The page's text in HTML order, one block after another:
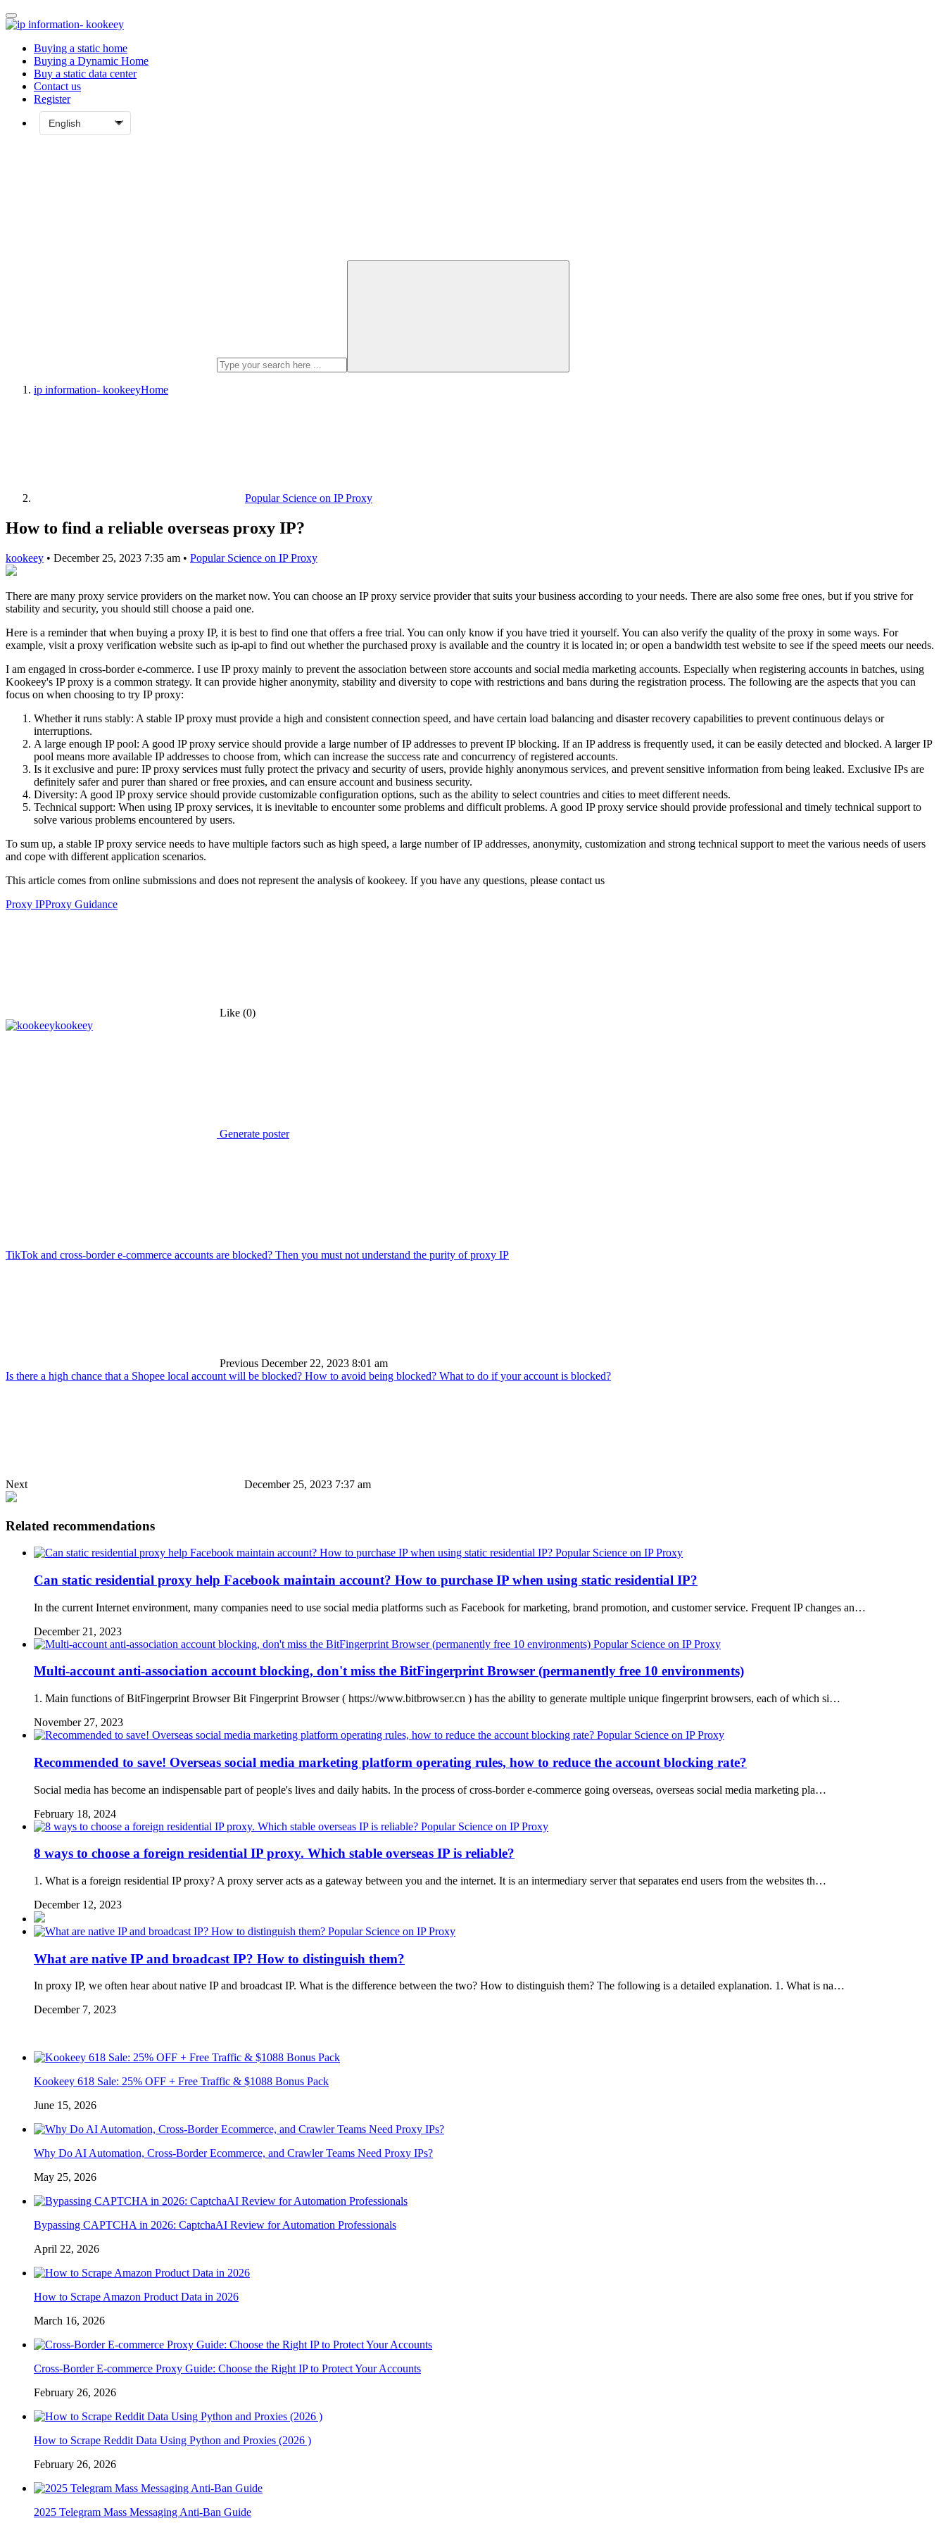
Buying a static home
Buying a Dynamic Home
Buy a static data center
Contact us
Register
ip information- kookeeyHome
Popular Science on IP Proxy
How to find a reliable overseas proxy IP?
kookeey • December 25, 2023 7:35 am • Popular Science on IP Proxy
There are many proxy service providers on the market now. You can choose an IP proxy service provider that suits your business according to your needs. There are also some free ones, but if you strive for
stability and security, you should still choose a paid one.
Here is a reminder that when buying a proxy IP, it is best to find one that offers a free trial. You can only know if you have tried it yourself. You can also verify the quality of the proxy in some ways. For
example, visit a proxy verification website such as ip-api to find out whether the purchased proxy is available and the country it is located in; or open a bandwidth test website to see if the speed meets our needs.
I am engaged in cross-border e-commerce. I use IP proxy mainly to prevent the association between store accounts and social media marketing accounts. Especially when registering accounts in batches, using
Kookeey's IP proxy is a common strategy. It can provide higher anonymity, stability and diversity to cope with restrictions and bans during the registration process. The following are the aspects that you can
focus on when choosing to try IP proxy:
Whether it runs stably: A stable IP proxy must provide a high and consistent connection speed, and have certain load balancing and disaster recovery capabilities to prevent continuous delays or
interruptions.
A large enough IP pool: A good IP proxy service should provide a large number of IP addresses to prevent IP blocking. If an IP address is frequently used, it can be easily detected and blocked. A larger IP
pool means more available IP addresses to choose from, which can increase the success rate and concurrency of registered accounts.
Is it exclusive and pure: IP proxy services must fully protect the privacy and security of users, provide highly anonymous services, and prevent sensitive information from being leaked. Exclusive IPs are
definitely safer and purer than shared or free proxies, and can ensure account and business security.
Diversity: A good IP proxy service should provide customizable configuration options, such as the ability to select countries and cities to meet different needs.
Technical support: When using IP proxy services, it is inevitable to encounter some problems and difficult problems. A good IP proxy service should provide professional and timely technical support to
solve various problems encountered by users.
To sum up, a stable IP proxy service needs to have multiple factors such as high speed, a large number of IP addresses, anonymity, customization and strong technical support to meet the various needs of users
and cope with different application scenarios.
This article comes from online submissions and does not represent the analysis of kookeey. If you have any questions, please contact us
Proxy IPProxy Guidance
Like (0)
kookeey
Generate poster
TikTok and cross-border e-commerce accounts are blocked? Then you must not understand the purity of proxy IP
Previous December 22, 2023 8:01 am
Is there a high chance that a Shopee local account will be blocked? How to avoid being blocked? What to do if your account is blocked?
Next December 25, 2023 7:37 am
Related recommendations
Popular Science on IP Proxy
Can static residential proxy help Facebook maintain account? How to purchase IP when using static residential IP?
In the current Internet environment, many companies need to use social media platforms such as Facebook for marketing, brand promotion, and customer service. Frequent IP changes an…
December 21, 2023
Popular Science on IP Proxy
Multi-account anti-association account blocking, don't miss the BitFingerprint Browser (permanently free 10 environments)
1. Main functions of BitFingerprint Browser Bit Fingerprint Browser ( https://www.bitbrowser.cn ) has the ability to generate multiple unique fingerprint browsers, each of which si…
November 27, 2023
Popular Science on IP Proxy
Recommended to save! Overseas social media marketing platform operating rules, how to reduce the account blocking rate?
Social media has become an indispensable part of people's lives and daily habits. In the process of cross-border e-commerce going overseas, overseas social media marketing pla…
February 18, 2024
Popular Science on IP Proxy
8 ways to choose a foreign residential IP proxy. Which stable overseas IP is reliable?
1. What is a foreign residential IP proxy? A proxy server acts as a gateway between you and the internet. It is an intermediary server that separates end users from the websites th…
December 12, 2023
Popular Science on IP Proxy
What are native IP and broadcast IP? How to distinguish them?
In proxy IP, we often hear about native IP and broadcast IP. What is the difference between the two? How to distinguish them? The following is a detailed explanation. 1. What is na…
December 7, 2023
Kookeey 618 Sale: 25% OFF + Free Traffic & $1088 Bonus Pack
June 15, 2026
Why Do AI Automation, Cross-Border Ecommerce, and Crawler Teams Need Proxy IPs?
May 25, 2026
Bypassing CAPTCHA in 2026: CaptchaAI Review for Automation Professionals
April 22, 2026
How to Scrape Amazon Product Data in 2026
March 16, 2026
Cross-Border E-commerce Proxy Guide: Choose the Right IP to Protect Your Accounts
February 26, 2026
How to Scrape Reddit Data Using Python and Proxies (2026 )
February 26, 2026
2025 Telegram Mass Messaging Anti-Ban Guide